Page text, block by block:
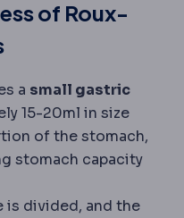
of Roux-
a small gastric
15-20ml in size
of the stomach,
stomach capacity
is divided, and the